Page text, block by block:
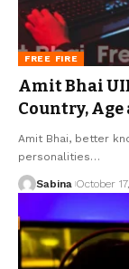
FREE FIRE
Amit Bhai
Country,
Amit Bhai, better
personalities…
Sabina October